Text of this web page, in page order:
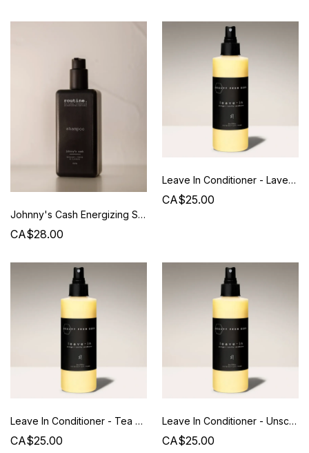
Johnny's Cash Energizing Shampoo 350ML - Routine
CA$28.00
Leave In Conditioner - Lavender / Vanilla - Beauty from Bees
CA$25.00
Leave In Conditioner - Tea Tree/Lavender - Beauty from Bees
CA$25.00
Leave In Conditioner - Unscented - Beauty from Bees
CA$25.00